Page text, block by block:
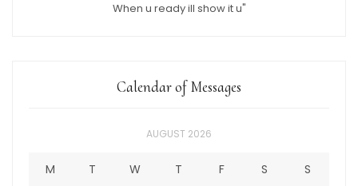
When u ready ill show it u"
Calendar of Messages
AUGUST 2026
M T W T F S S